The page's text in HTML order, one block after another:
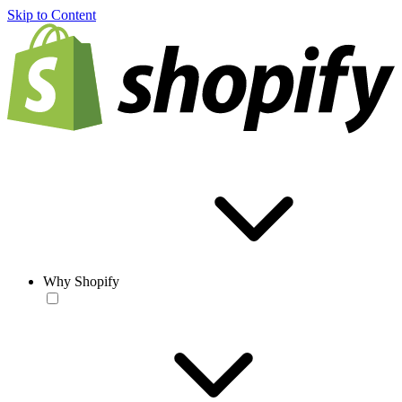
Skip to Content
Why Shopify